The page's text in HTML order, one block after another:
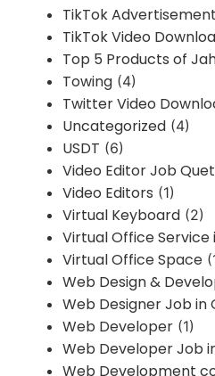
TikTok
TikTok Video
Top 5 Products of
Towing (4)
Twitter Video
Uncategorized (4)
USDT (6)
Video Editor Job
Video Editors (1)
Virtual Keyboard (2)
Virtual Office Service
Virtual Office Space
Web Design &
Web Designer Job in
Web Developer (1)
Web Developer Job
Web Development